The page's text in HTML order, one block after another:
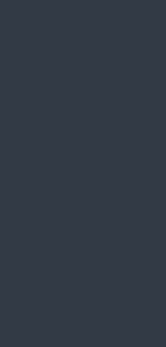
Facility to